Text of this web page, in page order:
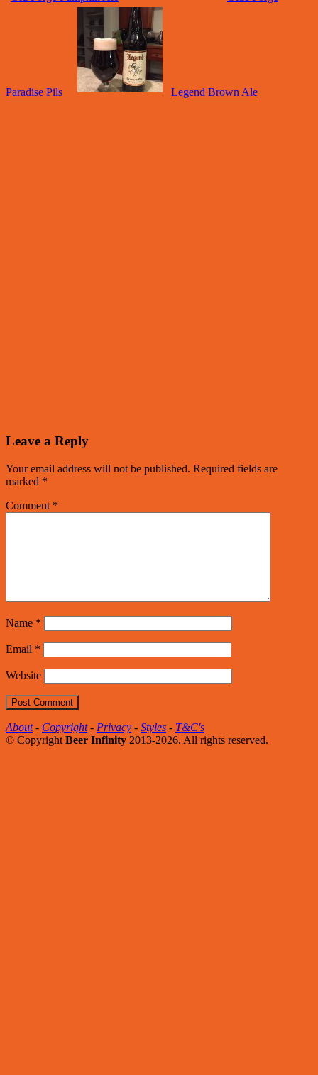
Paradise Pils Legend Brown Ale
Leave a Reply
Your email address will not be published. Required fields are
marked *
Comment *
Name *
Email *
Website
About- Copyright- Privacy - Styles - T&C's
© Copyright Beer Infinity 2013-2026. All rights reserved.